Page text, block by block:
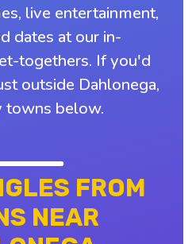
live entertainment,
dates at our in-
togethers. If you'd
outside Dahlonega,
towns below.
FROM
NEAR